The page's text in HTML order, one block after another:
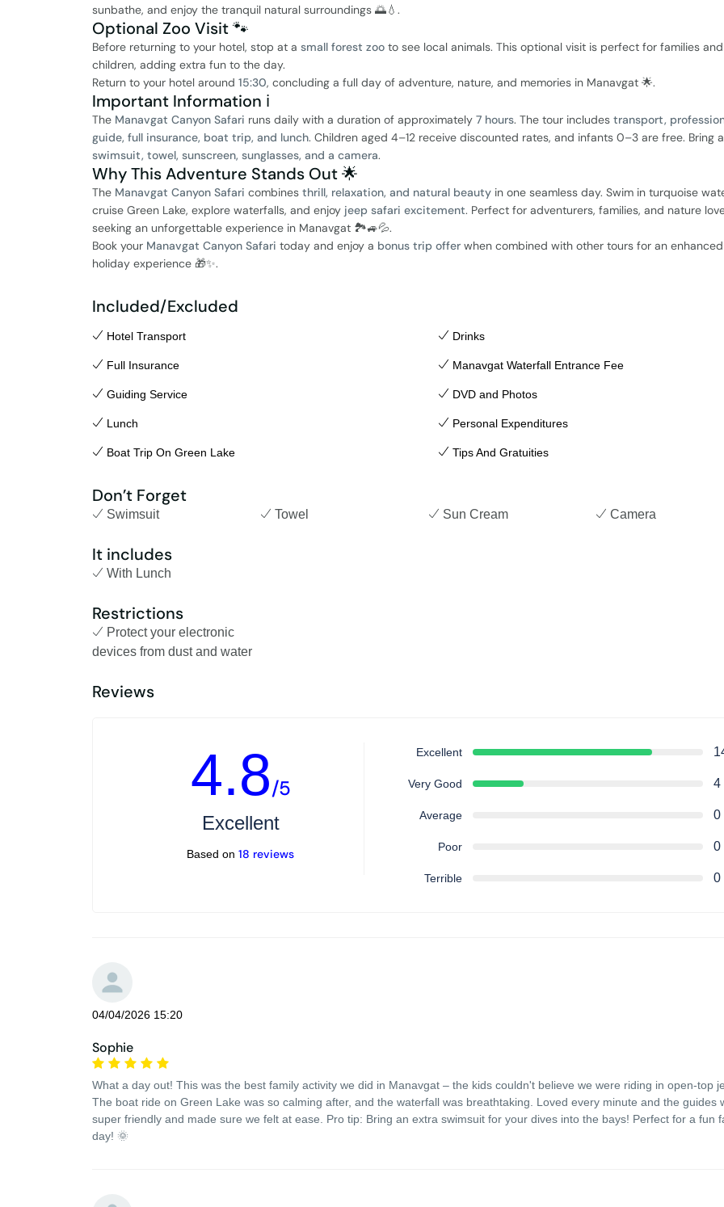
sunbathe, and enjoy the tranquil natural surroundings 🌅💧.
Optional Zoo Visit 🐾
Before returning to your hotel, stop at a small forest zoo to see local animals. This optional visit is perfect for families and
children, adding extra fun to the day.
Return to your hotel around 15:30, concluding a full day of adventure, nature, and memories in Manavgat 🌟.
Important Information ℹ️
The Manavgat Canyon Safari runs daily with a duration of approximately 7 hours. The tour includes transport,
guide, full insurance, boat trip, and lunch. Children aged 4–12 receive discounted rates, and infants 0–3 are free. Bring a
swimsuit, towel, sunscreen, sunglasses, and a camera.
Why This Adventure Stands Out 🌟
The Manavgat Canyon Safari combines thrill, relaxation, and natural beauty in one seamless day. Swim in turquoise
cruise Green Lake, explore waterfalls, and enjoy jeep safari excitement. Perfect for adventurers, families, and nature
seeking an unforgettable experience in Manavgat 🏞️🚙💦.
Book your Manavgat Canyon Safari today and enjoy a bonus trip offer when combined with other tours for an enhanced
holiday experience 🎁✨.
Included/Excluded
Hotel Transport
Full Insurance
Guiding Service
Lunch
Boat Trip On Green Lake
Drinks
Manavgat Waterfall Entrance Fee
DVD and Photos
Personal Expenditures
Tips And Gratuities
Don’t Forget
Swimsuit Towel Sun Cream Camera
It includes
With Lunch
Restrictions
Protect your electronic
devices from dust and water
Reviews
4.8/5
Excellent
Based on18 reviews
Excellent
Very Good 4
Average 0
Poor 0
Terrible 0
04/04/2026 15:20
Sophie
What a day out! This was the best family activity we did in Manavgat – the kids couldn't believe we were riding in open-top
The boat ride on Green Lake was so calming after, and the waterfall was breathtaking. Loved every minute and the guides
super friendly and made sure we felt at ease. Pro tip: Bring an extra swimsuit for your dives into the bays! Perfect for a fun
day! 🌞